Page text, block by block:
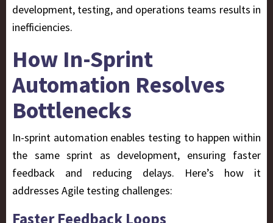
development, testing, and operations teams results in
inefficiencies.
How In-Sprint
Automation Resolves
Bottlenecks
In-sprint automation enables testing to happen within
the same sprint as development, ensuring faster
feedback and reducing delays. Here’s how it
addresses Agile testing challenges:
Faster Feedback Loops